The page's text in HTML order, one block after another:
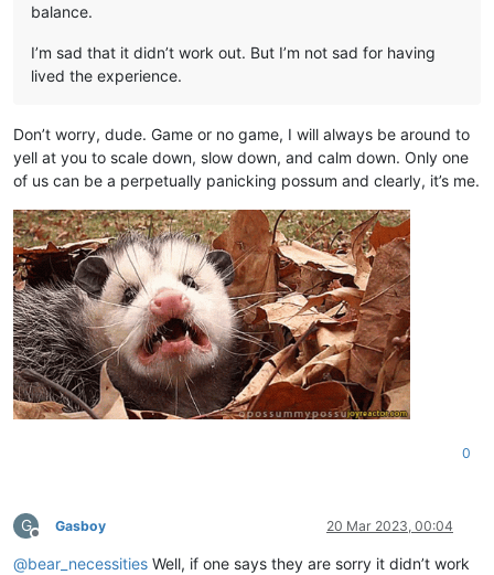
balance.
I’m sad that it didn’t work out. But I’m not sad for having
lived the experience.
Don’t worry, dude. Game or no game, I will always be around to
yell at you to scale down, slow down, and calm down. Only one
of us can be a perpetually panicking possum and clearly, it’s me.
0
G
Offline
Gasboy 20 Mar 2023, 00:04
@bear_necessities Well, if one says they are sorry it didn’t work